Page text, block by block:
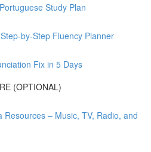
Study Plan
by-Step Fluency Planner
Fix in 5 Days
(OPTIONAL)
Resources – Music, TV, Radio, and